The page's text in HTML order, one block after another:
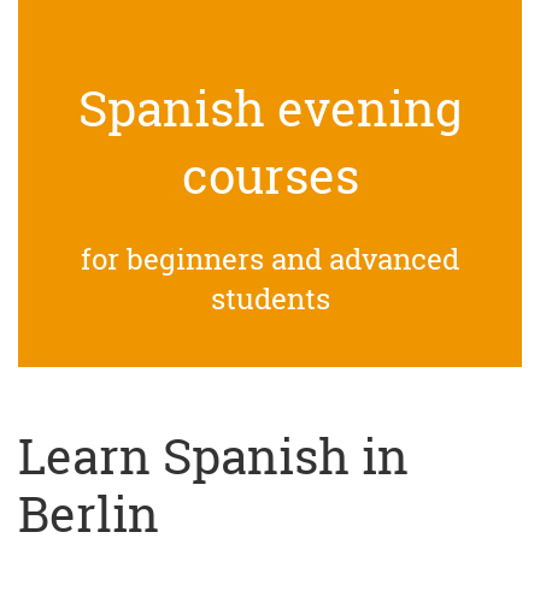
Spanish evening
courses
for beginners and advanced
students
Learn Spanish in
Berlin